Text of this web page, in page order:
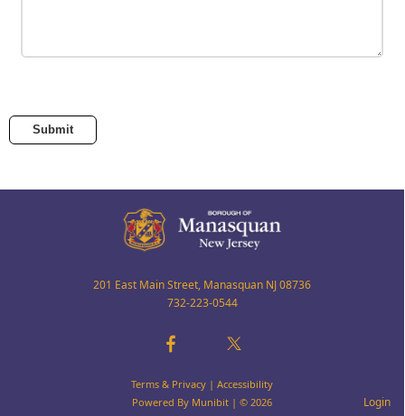
Submit
201 East Main Street, Manasquan NJ 08736
732-223-0544
Powered By Munibit | © 2026
Terms & Privacy | Accessibility
Login